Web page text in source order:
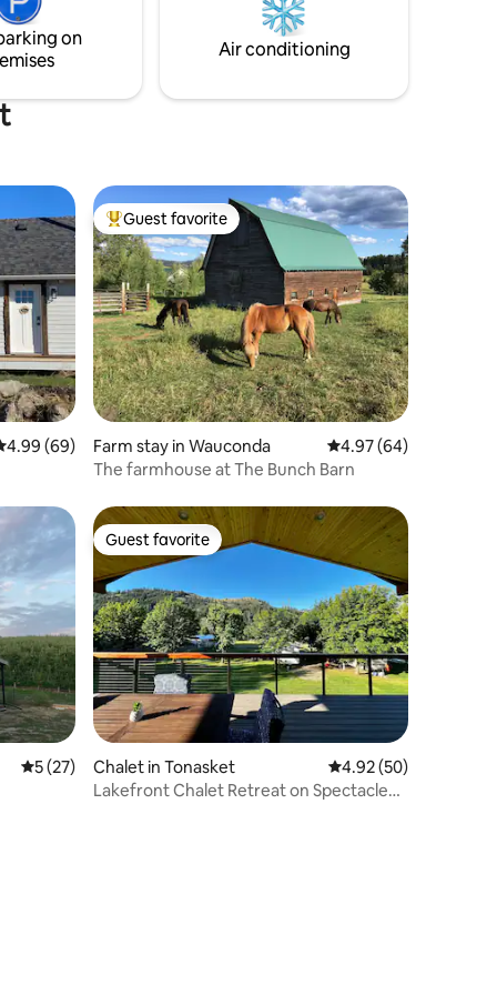
on
Air conditioning
out of 5 average rating, 69 reviews
4.99 (69)
Top guest favorite
Guest favorite
Farm stay in Wauconda 4.97 out of 5 average
4.97 (64)
The farmhouse at The Bunch Barn
5 out of 5 average rating, 27 reviews
5 (27)
Guest favorite
Guest favorite
Chalet in Tonasket 4.92 out of 5 average
4.92 (50)
Lakefront Chalet Retreat on Spectacle